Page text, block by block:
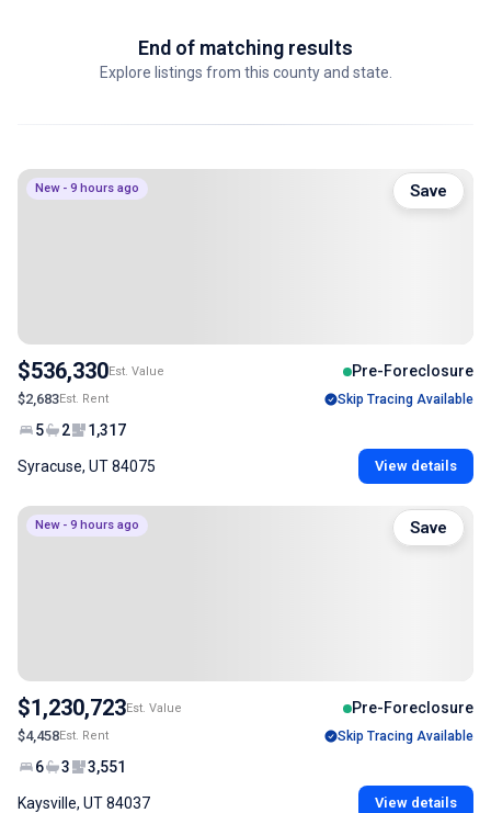
End of matching results
Explore listings from this county and state.
New - 9 hours ago
$536,330Est. Value Pre-Foreclosure
$2,683Est. Rent Skip Tracing Available
5 2 1,317
Syracuse, UT 84075 View details
Save
New - 9 hours ago
$1,230,723Est. Value Pre-Foreclosure
$4,458Est. Rent Skip Tracing Available
6 3 3,551
Kaysville, UT 84037 View details
Save